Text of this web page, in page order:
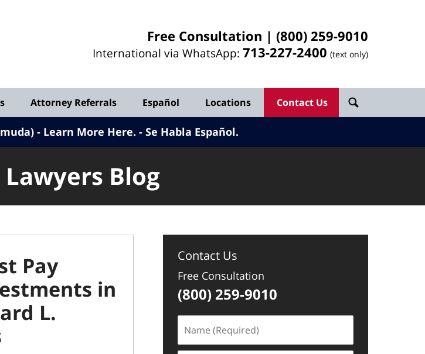
Free Consultation | (800) 259-9010
International via WhatsApp: 713-227-2400 (text only)
Attorney Referrals Español Locations Contact Us
- Learn More Here. Se Habla Español.
Blog
Pay
in
L.
Contact Us
Free Consultation
(800) 259-9010
(Required)